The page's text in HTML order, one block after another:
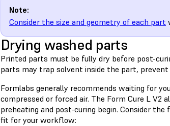
Note:
Consider the size and geometry of each part
Drying washed parts
Printed parts must be fully dry before post-
parts may trap solvent inside the part,
Formlabs generally recommends waiting for
compressed or forced air. The Form Cure L V2
preheating and post-curing begin. Consider
fit for your workflow: